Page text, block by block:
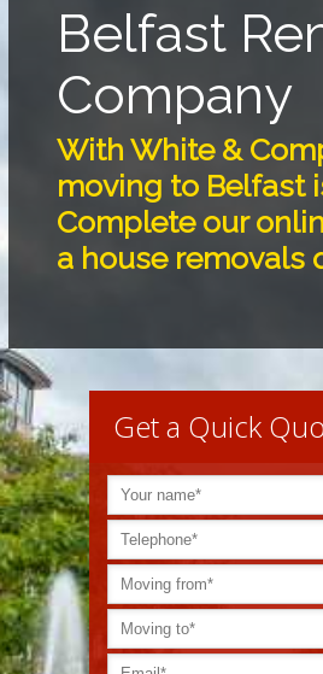
Belfast
Company
With White &
moving to Belfast
Complete our
a house removals
Get a Quick